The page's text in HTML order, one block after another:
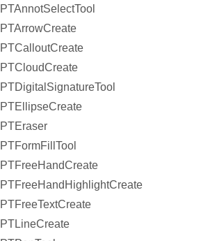
PTAnnotSelectTool
PTArrowCreate
PTCalloutCreate
PTCloudCreate
PTDigitalSignatureTool
PTEllipseCreate
PTEraser
PTFormFillTool
PTFreeHandCreate
PTFreeHandHighlightCreate
PTFreeTextCreate
PTLineCreate